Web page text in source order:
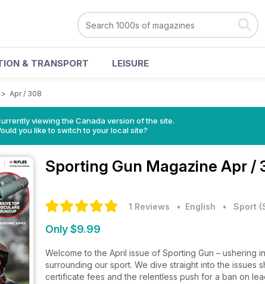
& TRANSPORT LEISURE
> Apr / 308
viewing the Canada version of the site.
you like to switch to your local site?
Sporting Gun Magazine Apr /
1 Reviews • English • Sport (
Only $9.99
Welcome to the April issue of Sporting Gun –
surrounding our sport. We dive straight into the issues
certificate fees and the relentless push for a ban on